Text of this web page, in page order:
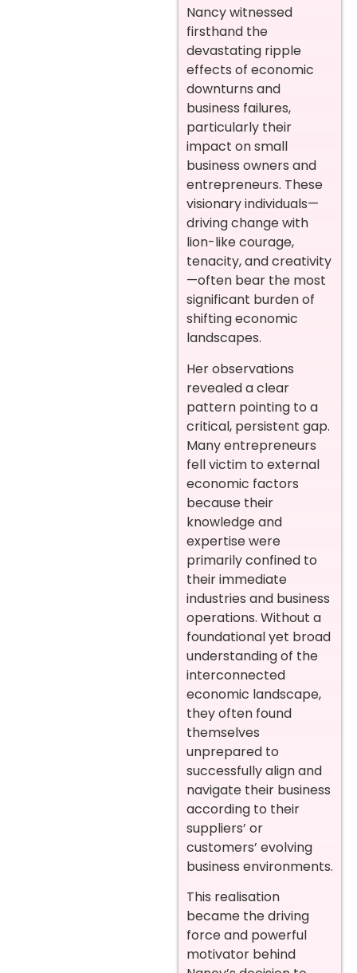
Nancy witnessed
firsthand the
devastating ripple
effects of economic
downturns and
business failures,
particularly their
impact on small
business owners and
entrepreneurs. These
visionary individuals—
driving change with
lion-like courage,
tenacity, and creativity
—often bear the most
significant burden of
shifting economic
landscapes.
Her observations
revealed a clear
pattern pointing to a
critical, persistent gap.
Many entrepreneurs
fell victim to external
economic factors
because their
knowledge and
expertise were
primarily confined to
their immediate
industries and business
operations. Without a
foundational yet broad
understanding of the
interconnected
economic landscape,
they often found
themselves
unprepared to
successfully align and
navigate their business
according to their
suppliers’ or
customers’ evolving
business environments.
This realisation
became the driving
force and powerful
motivator behind